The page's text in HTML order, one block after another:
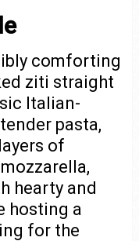
comforting
ziti straight
Italian-
pasta,
of
hearty and
hosting a
for the